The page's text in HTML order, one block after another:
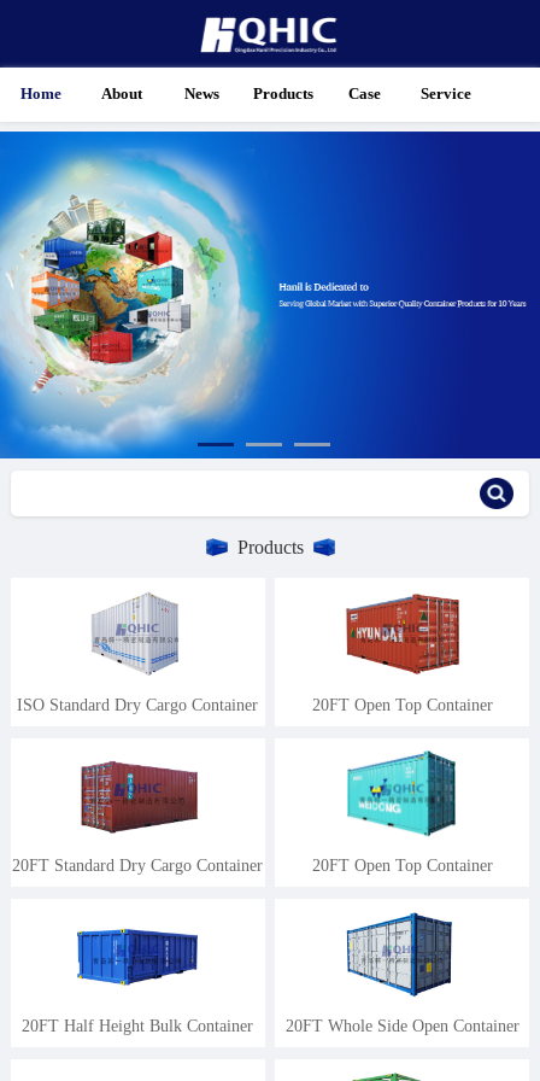
Home About News Products Case Service
Products
ISO Standard Dry Cargo Container 20FT Open Top Container
20FT Standard Dry Cargo Container 20FT Open Top Container
20FT Half Height Bulk Container 20FT Whole Side Open Container